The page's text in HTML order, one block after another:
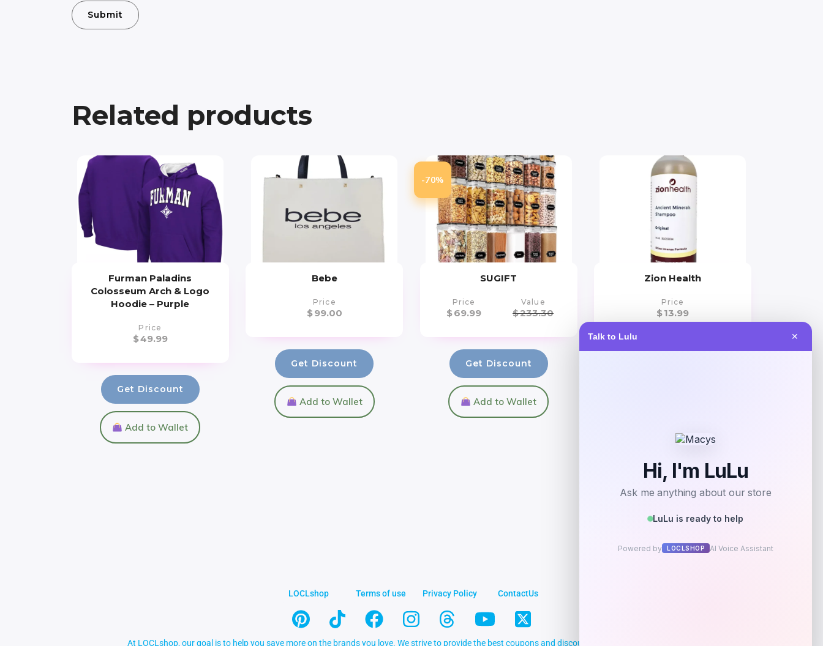
Talk to Lulu ✕
Related products
Furman Paladins
Colosseum Arch & Logo
Hoodie – Purple
Price
$49.99
Get Discount
Add to Wallet
Bebe
Price
$99.00
Get Discount
Add to Wallet
-70%
SUGIFT
Price
$69.99
Value
$233.30
Get Discount
Add to Wallet
Zion Health
Price
$13.99
LOCLshop Terms of use Privacy Policy ContactUs
At LOCLshop, our goal is to help you save more on the brands you love. We strive to provide the best coupons and discounts, making it easier for you to